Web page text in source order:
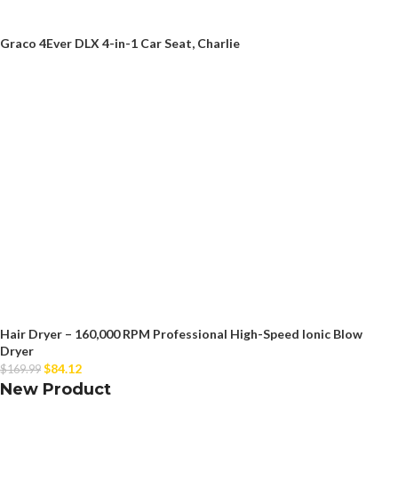
Graco 4Ever DLX 4-in-1 Car Seat, Charlie
Hair Dryer – 160,000 RPM Professional High-Speed Ionic Blow
Dryer
$169.99 $84.12
New Product